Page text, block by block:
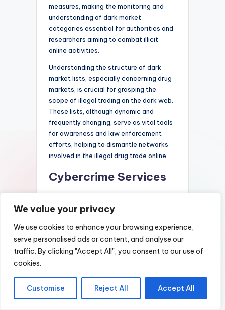
We value your privacy
We use cookies to enhance your browsing experience,
serve personalised ads or content, and analyse our
traffic. By clicking "Accept All", you consent to our use of
cookies.
Customise Reject All Accept All
measures, making the monitoring and
understanding of dark market
categories essential for authorities and
researchers aiming to combat illicit
online activities.
Understanding the structure of dark
market lists, especially concerning drug
markets, is crucial for grasping the
scope of illegal trading on the dark web.
These lists, although dynamic and
frequently changing, serve as vital tools
for awareness and law enforcement
efforts, helping to dismantle networks
involved in the illegal drug trade online.
Cybercrime Services
comprehensive directories that catalog
services available within the dark web.
These lists provide valuable insights into
the types of cybercrime activities and
hacking tools to counterfeit documents